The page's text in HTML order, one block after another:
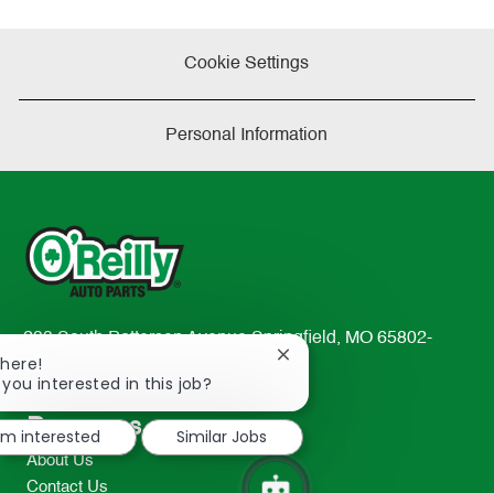
Cookie Settings
Personal Information
233 South Patterson Avenue Springfield, MO 65802-
2298
TEL: 417-862-2674
Resources
About Us
Contact Us
you interested in this job?
Close
notification
interested
Similar Jobs